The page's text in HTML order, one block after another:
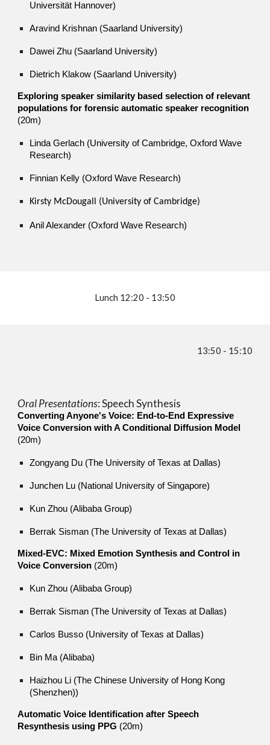
Universität Hannover)
Aravind Krishnan (Saarland University)
Dawei Zhu (Saarland University)
Dietrich Klakow (Saarland University)
Exploring speaker similarity based selection of relevant
populations for forensic automatic speaker recognition
(20m)
Linda Gerlach (University of Cambridge,Oxford Wave
Research)
Finnian Kelly (Oxford Wave Research)
Kirsty McDougall (University of Cambridge)
Anil Alexander (Oxford Wave Research)
Lunch 12:20 - 13:50
13:50 - 15:10
Oral Presentations:Speech Synthesis
Converting Anyone's Voice: End-to-End Expressive
Voice Conversion with A Conditional Diffusion Model
(20m)
Zongyang Du (The University of Texas at Dallas)
Junchen Lu (National University of Singapore)
Kun Zhou (Alibaba Group)
Berrak Sisman (The University of Texas at Dallas)
Mixed-EVC: Mixed Emotion Synthesis and Control in
Voice Conversion (20m)
Kun Zhou (Alibaba Group)
Berrak Sisman (The University of Texas at Dallas)
Carlos Busso (University of Texas at Dallas)
Bin Ma (Alibaba)
Haizhou Li (The Chinese University of Hong Kong
(Shenzhen))
Automatic Voice Identification after Speech
Resynthesis using PPG (20m)